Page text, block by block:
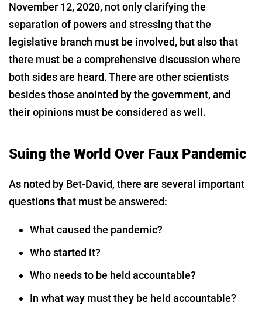
November 12, 2020, not only clarifying the
separation of powers and stressing that the
legislative branch must be involved, but also that
there must be a comprehensive discussion where
both sides are heard. There are other scientists
besides those anointed by the government, and
their opinions must be considered as well.
Suing the World Over Faux Pandemic
As noted by Bet-David, there are several important
questions that must be answered:
What caused the pandemic?
Who started it?
Who needs to be held accountable?
In what way must they be held accountable?